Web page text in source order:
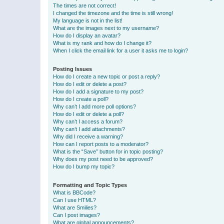
The times are not correct!
I changed the timezone and the time is still wrong!
My language is not in the list!
What are the images next to my username?
How do I display an avatar?
What is my rank and how do I change it?
When I click the email link for a user it asks me to login?
Posting Issues
How do I create a new topic or post a reply?
How do I edit or delete a post?
How do I add a signature to my post?
How do I create a poll?
Why can’t I add more poll options?
How do I edit or delete a poll?
Why can’t I access a forum?
Why can’t I add attachments?
Why did I receive a warning?
How can I report posts to a moderator?
What is the “Save” button for in topic posting?
Why does my post need to be approved?
How do I bump my topic?
Formatting and Topic Types
What is BBCode?
Can I use HTML?
What are Smilies?
Can I post images?
What are global announcements?